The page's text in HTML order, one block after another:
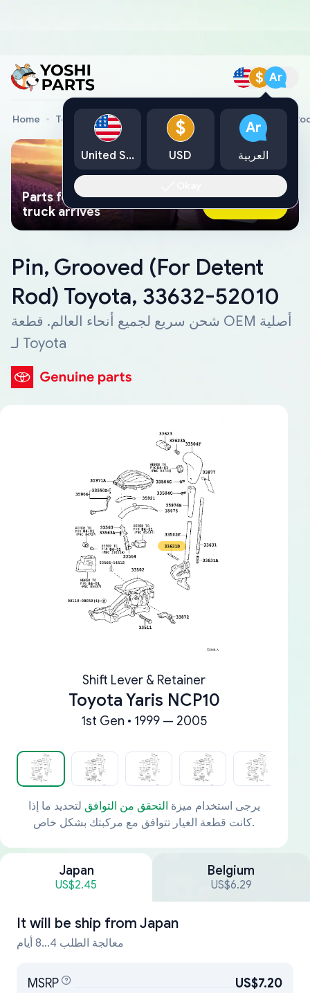
$ Ar
Home Toyota Genuine Parts Pin, Grooved (For Detent
Parts found faster than a tow
truck arrives
Ask AI Now
Pin, Grooved (For Detent
Rod) Toyota, 33632-52010
شحن سريع لجميع أنحاء العالم. قطعة OEM أصلية
لـ Toyota
Shift Lever & Retainer
Toyota Yaris NCP10
1st Gen • 1999 — 2005
يرجى استخدام ميزة التحقق من التوافق لتحديد ما إذا
كانت قطعة الغيار تتوافق مع مركبتك بشكل خاص.
Japan
US$2.45
Belgium
US$6.29
It will be ship from Japan
معالجة الطلب 4...8 أيام
MSRP
US$7.20
United States
$
USD
Ar
العربية